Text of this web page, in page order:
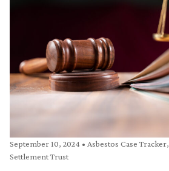
September 10, 2024 • Asbestos Case Tracker,
Settlement Trust